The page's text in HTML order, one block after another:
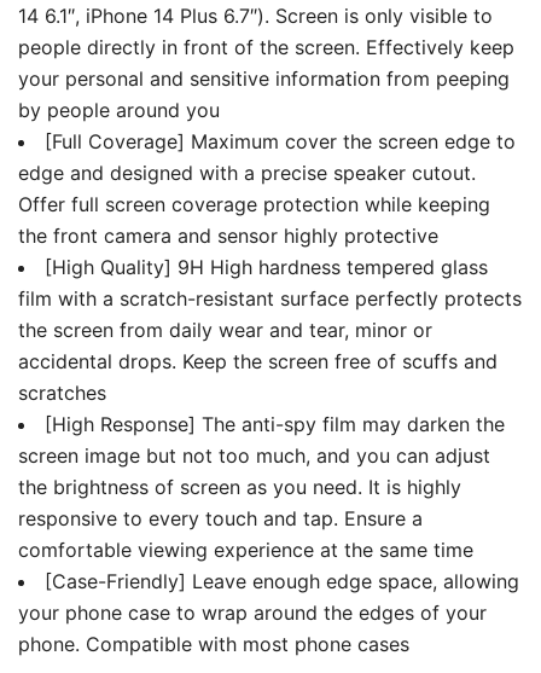
14 6.1″, iPhone 14 Plus 6.7″). Screen is only visible to
people directly in front of the screen. Effectively keep
your personal and sensitive information from peeping
by people around you
[Full Coverage] Maximum cover the screen edge to
edge and designed with a precise speaker cutout.
Offer full screen coverage protection while keeping
the front camera and sensor highly protective
[High Quality] 9H High hardness tempered glass
film with a scratch-resistant surface perfectly protects
the screen from daily wear and tear, minor or
accidental drops. Keep the screen free of scuffs and
scratches
[High Response] The anti-spy film may darken the
screen image but not too much, and you can adjust
the brightness of screen as you need. It is highly
responsive to every touch and tap. Ensure a
comfortable viewing experience at the same time
[Case-Friendly] Leave enough edge space, allowing
your phone case to wrap around the edges of your
phone. Compatible with most phone cases